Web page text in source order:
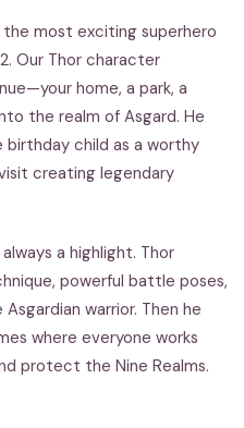
most exciting superhero
Our Thor character
home, a park, a
the realm of Asgard. He
child as a worthy
creating legendary
a highlight. Thor
powerful battle poses,
warrior. Then he
where everyone works
protect the Nine Realms.